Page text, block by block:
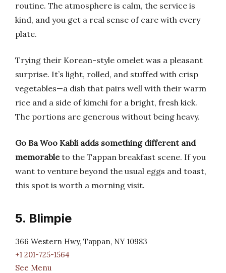
routine. The atmosphere is calm, the service is
kind, and you get a real sense of care with every
plate.
Trying their Korean-style omelet was a pleasant
surprise. It’s light, rolled, and stuffed with crisp
vegetables—a dish that pairs well with their warm
rice and a side of kimchi for a bright, fresh kick.
The portions are generous without being heavy.
Go Ba Woo Kabli adds something different and
memorableto the Tappan breakfast scene. If you
want to venture beyond the usual eggs and toast,
this spot is worth a morning visit.
5. Blimpie
366 Western Hwy, Tappan, NY 10983
+1 201-725-1564
See Menu